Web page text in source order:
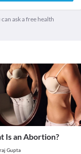
ask a free health
Is an Abortion?
Gupta